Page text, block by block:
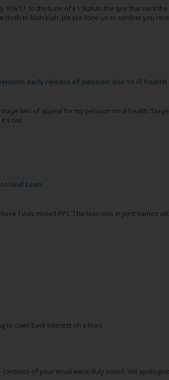
8/6/17. to the tune of £11kplus. the guy that sent
dosh to blah blah. please fone us to confirm you
early release of pension due to ill health
two of appeal for my pension on ill health.
not.
Loan
I was misled PPI. The loan was in joint names
to claim back interest on a loan:
of your email were duly noted. We